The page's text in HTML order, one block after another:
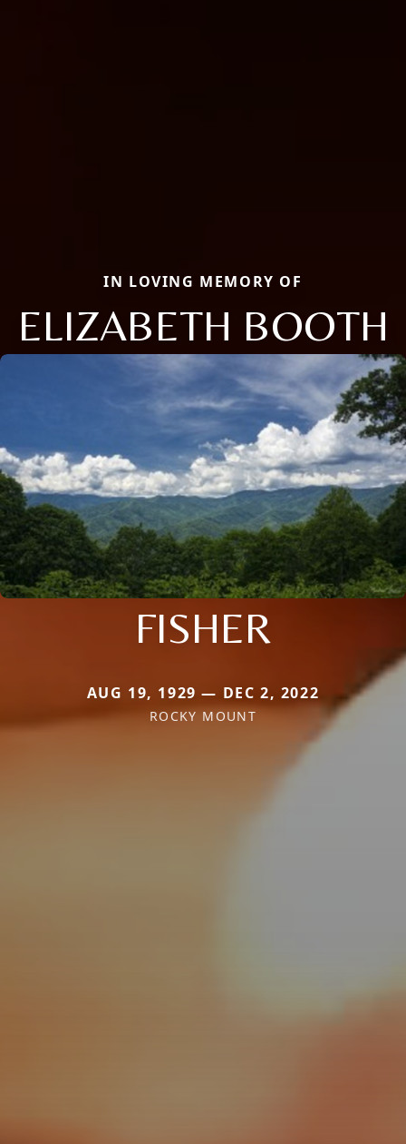
IN LOVING MEMORY OF
ELIZABETH BOOTH
FISHER
AUG 19, 1929 — DEC 2, 2022
ROCKY MOUNT